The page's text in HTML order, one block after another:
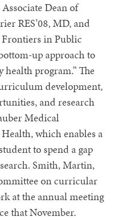
Dean of
RES’08, MD, and
in Public
up approach to
program.” The
development,
and research
Medical
which enables a
to spend a gap
Smith, Martin,
on curricular
at the annual meeting
that November.